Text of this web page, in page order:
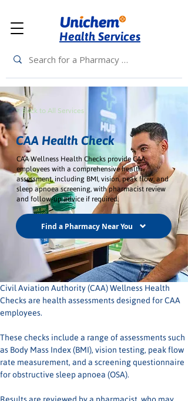
Health Services
< Back to All Services
CAA Health Check
CAA Wellness Health Checks provide CAA
employees with a comprehensive health
assessment, including BMI, vision, peak flow, and
sleep apnoea screening, with pharmacist review
and follow-up advice if required.
Find a Pharmacy Near You
Civil Aviation Authority (CAA) Wellness Health
Checks are health assessments designed for CAA
employees.
These checks include a range of assessments such
as Body Mass Index (BMI), vision testing, peak flow
rate measurement, and a screening questionnaire
for obstructive sleep apnoea (OSA).